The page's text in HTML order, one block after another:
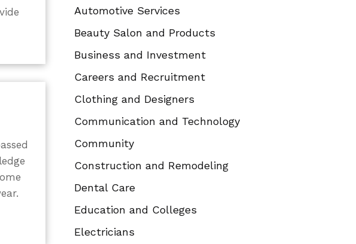
Automotive Services
Beauty Salon and Products
Business and Investment
Careers and Recruitment
Clothing and Designers
Communication and Technology
Community
Construction and Remodeling
Dental Care
Education and Colleges
Electricians